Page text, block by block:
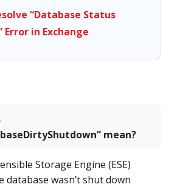
“Database Status
Error in Exchange
mean?
Storage Engine (ESE)
database wasn’t shut down